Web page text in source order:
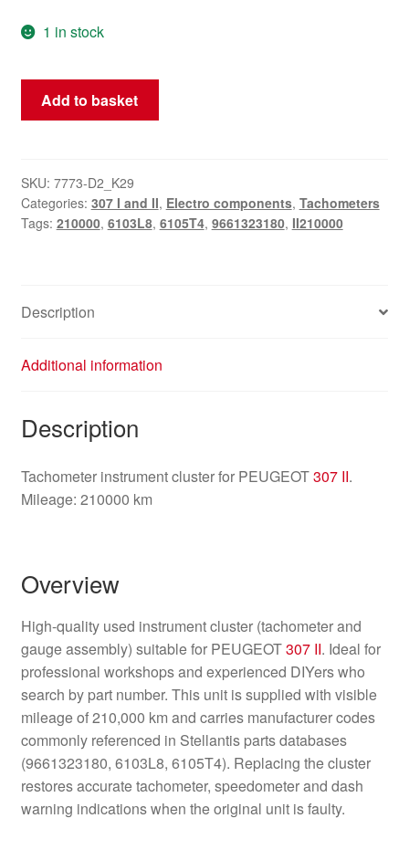
1 in stock
Tachometer
Peugeot
with
210000
km
Add to basket
SKU: 7773-D2_K29
Categories: 307 I and II, Electro components, Tachometers
Tags: 210000, 6103L8, 6105T4, 9661323180, II210000
Description
Additional information
Description
Tachometer instrument cluster for PEUGEOT307 II.
Mileage: 210000 km
Overview
High-quality used instrument cluster (tachometer and
gauge assembly) suitable for PEUGEOT307 II. Ideal for
professional workshops and experienced DIYers who
search by part number. This unit is supplied with visible
mileage of 210,000 km and carries manufacturer codes
commonly referenced in Stellantis parts databases
(9661323180, 6103L8, 6105T4). Replacing the cluster
restores accurate tachometer, speedometer and dash
warning indications when the original unit is faulty.